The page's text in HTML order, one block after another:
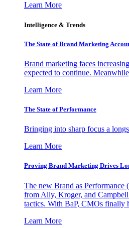
Learn More
Intelligence & Trends
The State of Brand Marketing
Brand marketing faces
expected to continue.
Learn More
The State of Performance
Bringing into sharp focus a
Learn More
Proving Brand Marketing Drives
The new Brand as Performance
from Ally, Kroger, and
tactics. With BaP, CMOs finally
Learn More